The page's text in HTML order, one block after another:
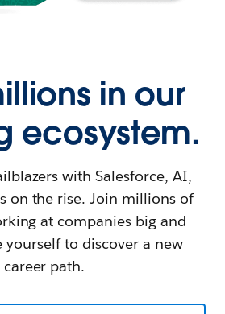
in our
ecosystem.
with Salesforce, AI,
on the rise. Join millions of
at companies big and
yourself to discover a new
career path.